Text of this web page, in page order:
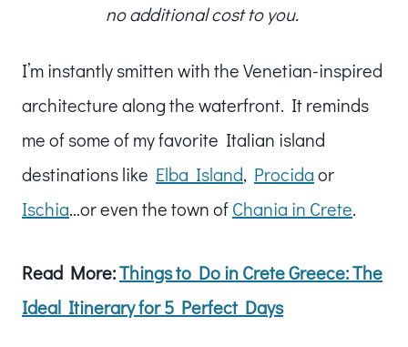
no additional cost to you.
I’m instantly smitten with the Venetian-inspired
architecture along the waterfront. It reminds
me of some of my favorite Italian island
destinations like Elba Island, Procidaor
Ischia…or even the town ofChania in Crete.
Read More:Things to Do in Crete Greece: The
Ideal Itinerary for 5 Perfect Days